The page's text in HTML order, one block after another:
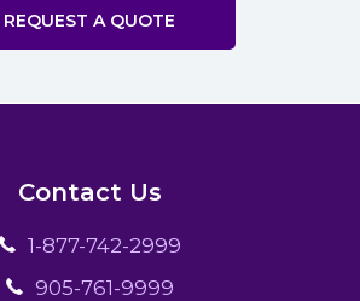
REQUEST A QUOTE
Contact Us
1-877-742-2999
905-761-9999